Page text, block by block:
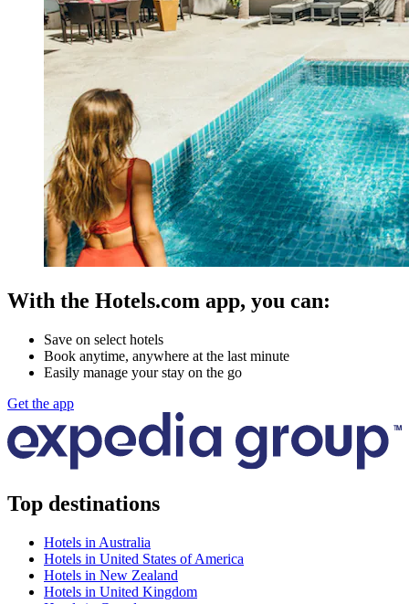
With the Hotels.com app, you can:
Save on select hotels
Book anytime, anywhere at the last minute
Easily manage your stay on the go
Get the app
Top destinations
Hotels in Australia
Hotels in United States of America
Hotels in New Zealand
Hotels in United Kingdom